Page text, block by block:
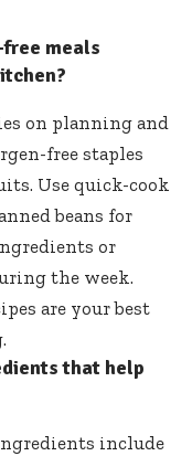
meals
on planning and
free staples
Use quick-cook
beans for
or
the week.
are your best
that help
include